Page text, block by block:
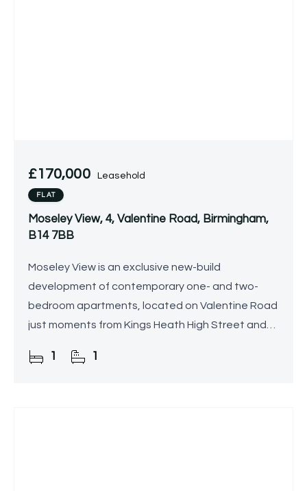
£170,000 Leasehold
FLAT
Moseley View, 4, Valentine Road, Birmingham,
B14 7BB
Moseley View is an exclusive new-build
development of contemporary one- and two-
bedroom apartments, located on Valentine Road
just moments from Kings Heath High Street and
1 1